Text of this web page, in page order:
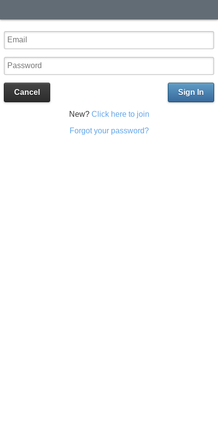
Sign In
Cancel
New? Click here to join
Forgot your password?